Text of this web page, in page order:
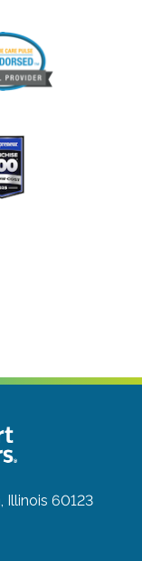
Illinois 60123